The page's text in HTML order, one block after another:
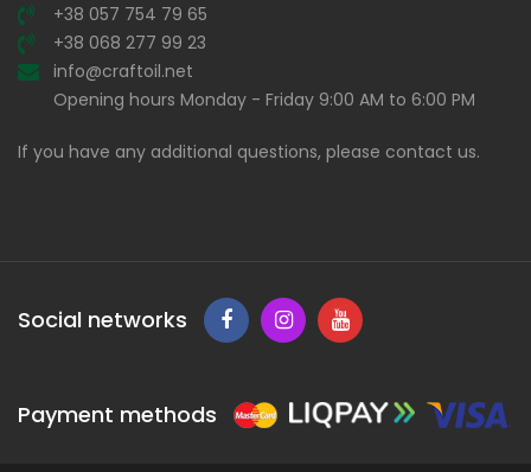
+38 057 754 79 65
+38 068 277 99 23
info@craftoil.net
Opening hours Monday - Friday 9:00 AM to 6:00 PM
If you have any additional questions, please contact us.
Social networks
Payment methods